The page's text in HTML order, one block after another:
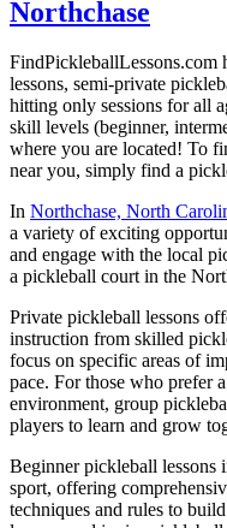
Northchase
lessons, semi-private
hitting only sessions for all
skill levels (beginner,
where you are located! To
near you, simply find a
In Northchase, North
a variety of exciting
and engage with the local
a pickleball court in the
Private pickleball lessons
instruction from skilled
focus on specific areas of
pace. For those who prefer
environment, group
players to learn and grow
Beginner pickleball lessons
sport, offering
techniques and rules to